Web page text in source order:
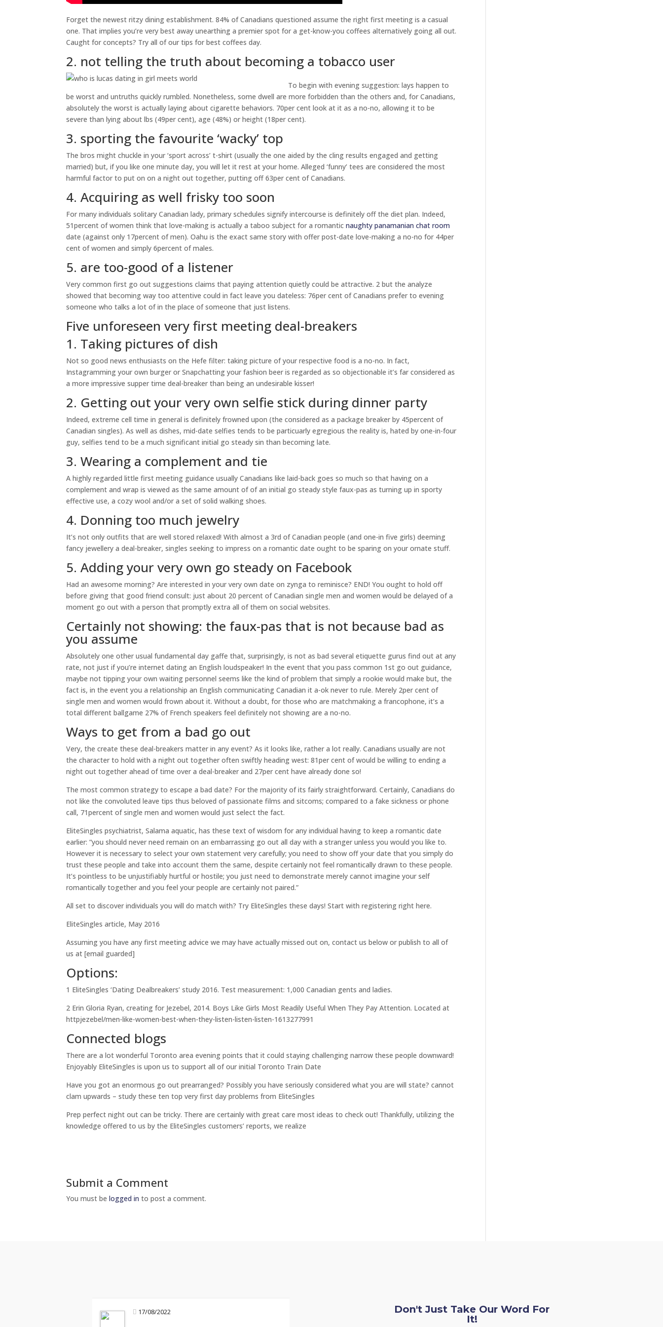
Forget the newest ritzy dining establishment. 84% of Canadians questioned assume the right first meeting is a casual
one. That implies you’re very best away unearthing a premier spot for a get-know-you coffees alternatively going all out.
Caught for concepts? Try all of our tips for best coffees day.
2. not telling the truth about becoming a tobacco user
To begin with evening suggestion: lays happen to
be worst and untruths quickly rumbled. Nonetheless, some dwell are more forbidden than the others and, for Canadians,
absolutely the worst is actually laying about cigarette behaviors. 70per cent look at it as a no-no, allowing it to be
severe than lying about lbs (49per cent), age (48%) or height (18per cent).
3. sporting the favourite ‘wacky’ top
The bros might chuckle in your ‘sport across’ t-shirt (usually the one aided by the cling results engaged and getting
married) but, if you like one minute day, you will let it rest at your home. Alleged ‘funny’ tees are considered the most
harmful factor to put on on a night out together, putting off 63per cent of Canadians.
4. Acquiring as well frisky too soon
For many individuals solitary Canadian lady, primary schedules signify intercourse is definitely off the diet plan. Indeed,
51percent of women think that love-making is actually a taboo subject for a romanticnaughty panamanian chat room
date (against only 17percent of men). Oahu is the exact same story with offer post-date love-making a no-no for 44per
cent of women and simply 6percent of males.
5. are too-good of a listener
Very common first go out suggestions claims that paying attention quietly could be attractive. 2 but the analyze
showed that becoming way too attentive could in fact leave you dateless: 76per cent of Canadians prefer to evening
someone who talks a lot of in the place of someone that just listens.
Five unforeseen very first meeting deal-breakers
1. Taking pictures of dish
Not so good news enthusiasts on the Hefe filter: taking picture of your respective food is a no-no. In fact,
Instagramming your own burger or Snapchatting your fashion beer is regarded as so objectionable it’s far considered as
a more impressive supper time deal-breaker than being an undesirable kisser!
2. Getting out your very own selfie stick during dinner party
Indeed, extreme cell time in general is definitely frowned upon (the considered as a package breaker by 45percent of
Canadian singles). As well as dishes, mid-date selfies tends to be particuarly egregious the reality is, hated by one-in-four
guy, selfies tend to be a much significant initial go steady sin than becoming late.
3. Wearing a complement and tie
A highly regarded little first meeting guidance usually Canadians like laid-back goes so much so that having on a
complement and wrap is viewed as the same amount of of an initial go steady style faux-pas as turning up in sporty
effective use, a cozy wool and/or a set of solid walking shoes.
4. Donning too much jewelry
It’s not only outfits that are well stored relaxed! With almost a 3rd of Canadian people (and one-in five girls) deeming
fancy jewellery a deal-breaker, singles seeking to impress on a romantic date ought to be sparing on your ornate stuff.
5. Adding your very own go steady on Facebook
Had an awesome morning? Are interested in your very own date on zynga to reminisce? END! You ought to hold off
before giving that good friend consult: just about 20 percent of Canadian single men and women would be delayed of a
moment go out with a person that promptly extra all of them on social websites.
Certainly not showing: the faux-pas that is not because bad as
you assume
Absolutely one other usual fundamental day gaffe that, surprisingly, is not as bad several etiquette gurus find out at any
rate, not just if you’re internet dating an English loudspeaker! In the event that you pass common 1st go out guidance,
maybe not tipping your own waiting personnel seems like the kind of problem that simply a rookie would make but, the
fact is, in the event you a relationship an English communicating Canadian it a-ok never to rule. Merely 2per cent of
single men and women would frown about it. Without a doubt, for those who are matchmaking a francophone, it’s a
total different ballgame 27% of French speakers feel definitely not showing are a no-no.
Ways to get from a bad go out
Very, the create these deal-breakers matter in any event? As it looks like, rather a lot really. Canadians usually are not
the character to hold with a night out together often swiftly heading west: 81per cent of would be willing to ending a
night out together ahead of time over a deal-breaker and 27per cent have already done so!
The most common strategy to escape a bad date? For the majority of its fairly straightforward. Certainly, Canadians do
not like the convoluted leave tips thus beloved of passionate films and sitcoms; compared to a fake sickness or phone
call, 71percent of single men and women would just select the fact.
EliteSingles psychiatrist, Salama aquatic, has these text of wisdom for any individual having to keep a romantic date
earlier: ”you should never need remain on an embarrassing go out all day with a stranger unless you would you like to.
However it is necessary to select your own statement very carefully; you need to show off your date that you simply do
trust these people and take into account them the same, despite certainly not feel romantically drawn to these people.
It’s pointless to be unjustifiably hurtful or hostile; you just need to demonstrate merely cannot imagine your self
romantically together and you feel your people are certainly not paired.”
All set to discover individuals you will do match with? Try EliteSingles these days! Start with registering right here.
EliteSingles article, May 2016
Assuming you have any first meeting advice we may have actually missed out on, contact us below or publish to all of
us at [email guarded]
Options:
1 EliteSingles ‘Dating Dealbreakers’ study 2016. Test measurement: 1,000 Canadian gents and ladies.
2 Erin Gloria Ryan, creating for Jezebel, 2014. Boys Like Girls Most Readily Useful When They Pay Attention. Located at
httpjezebel/men-like-women-best-when-they-listen-listen-listen-1613277991
Connected blogs
There are a lot wonderful Toronto area evening points that it could staying challenging narrow these people downward!
Enjoyably EliteSingles is upon us to support all of our initial Toronto Train Date
Have you got an enormous go out prearranged? Possibly you have seriously considered what you are will state? cannot
clam upwards – study these ten top very first day problems from EliteSingles
Prep perfect night out can be tricky. There are certainly with great care most ideas to check out! Thankfully, utilizing the
knowledge offered to us by the EliteSingles customers’ reports, we realize
Submit a Comment
You must belogged in to post a comment.
17/08/2022
Don't Just Take Our Word For
It!